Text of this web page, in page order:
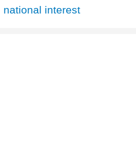
national interest